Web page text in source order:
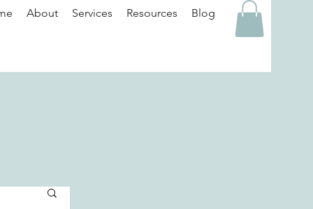
About Services Resources Blog